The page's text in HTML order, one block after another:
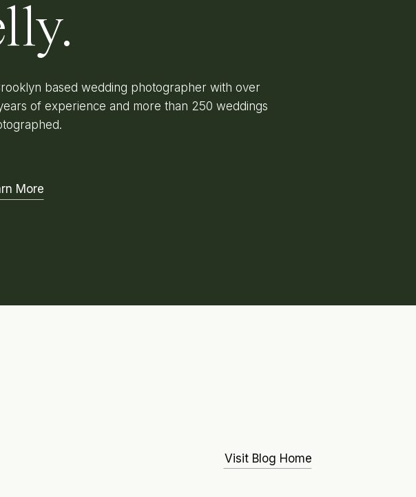
based wedding photographer with over
of experience and more than 250 weddings
More
Visit Blog Home